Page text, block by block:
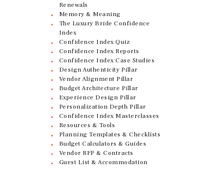
Renewals
Memory & Meaning
The Luxury Bride Confidence
Index
Confidence Index Quiz
Confidence Index Reports
Confidence Index Case Studies
Design Authenticity Pillar
Vendor Alignment Pillar
Budget Architecture Pillar
Experience Design Pillar
Personalization Depth Pillar
Confidence Index Masterclasses
Resources & Tools
Planning Templates & Checklists
Budget Calculators & Guides
Vendor RFP & Contracts
Guest List & Accommodation